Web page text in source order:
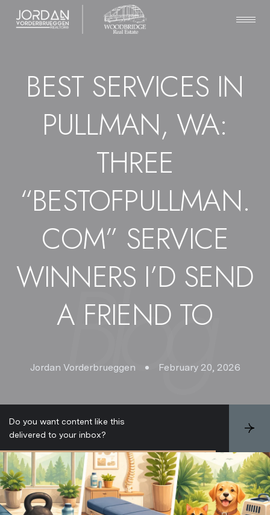
BEST SERVICES IN
PULLMAN, WA:
THREE
“BESTOFPULLMAN.
COM” SERVICE
WINNERS I’D SEND
A FRIEND TO
Jordan Vorderbrueggen February 20, 2026
Do you want content like this
delivered to your inbox?
S
b
s
c
r
i
b
e